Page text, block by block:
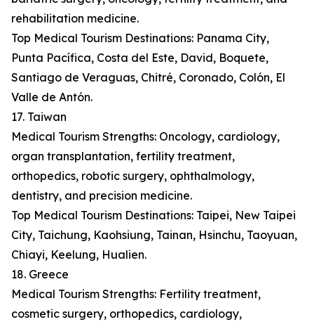
rehabilitation medicine.
Top Medical Tourism Destinations: Panama City,
Punta Pacífica, Costa del Este, David, Boquete,
Santiago de Veraguas, Chitré, Coronado, Colón, El
Valle de Antón.
17. Taiwan
Medical Tourism Strengths: Oncology, cardiology,
organ transplantation, fertility treatment,
orthopedics, robotic surgery, ophthalmology,
dentistry, and precision medicine.
Top Medical Tourism Destinations: Taipei, New Taipei
City, Taichung, Kaohsiung, Tainan, Hsinchu, Taoyuan,
Chiayi, Keelung, Hualien.
18. Greece
Medical Tourism Strengths: Fertility treatment,
cosmetic surgery, orthopedics, cardiology,